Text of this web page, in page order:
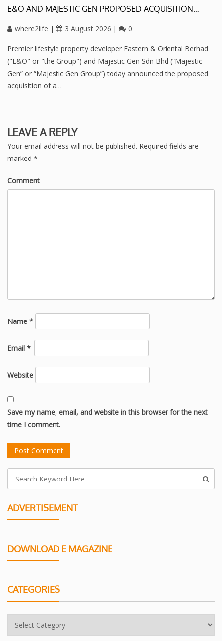
E&O AND MAJESTIC GEN PROPOSED ACQUISITION…
where2life | 3 August 2026 | 0
Premier lifestyle property developer Eastern & Oriental Berhad
("E&O" or "the Group") and Majestic Gen Sdn Bhd (“Majestic
Gen” or “Majestic Gen Group”) today announced the proposed
acquisition of a…
LEAVE A REPLY
Your email address will not be published. Required fields are
marked *
Comment
Name *
Email *
Website
Save my name, email, and website in this browser for the next
time I comment.
ADVERTISEMENT
DOWNLOAD E MAGAZINE
CATEGORIES